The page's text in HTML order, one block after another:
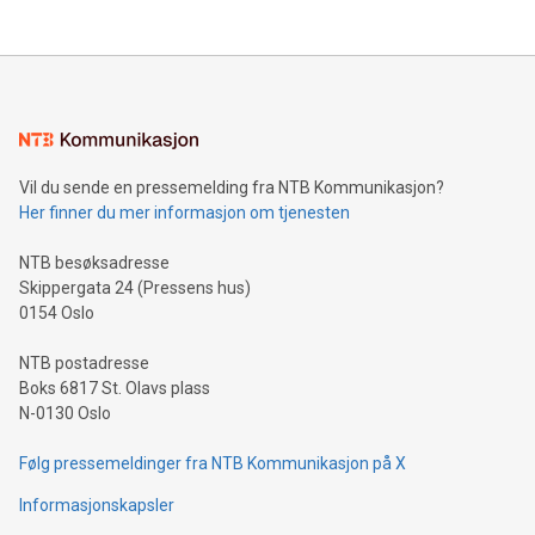
mining.Energy Market Dynamics: Explore how Bitcoin mining
mining.Sound Money: Discover how tamper-proof currency
neutral payment systems support humanitarian
projects.Carbon Footprint: Compare Bitcoin's environmental
event and dive into the critical topics of Bitcoin
Vil du sende en pressemelding fra NTB Kommunikasjon?
Her finner du mer informasjon om tjenesten
NTB besøksadresse
Skippergata 24 (Pressens hus)
0154 Oslo
NTB postadresse
Boks 6817 St. Olavs plass
N-0130 Oslo
Følg pressemeldinger fra NTB Kommunikasjon på X
Informasjonskapsler